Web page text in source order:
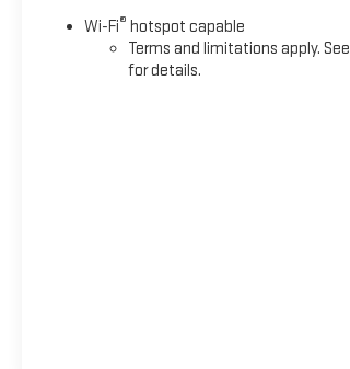
Wi-Fi® hotspot capable
Terms and limitations apply. See
for details.